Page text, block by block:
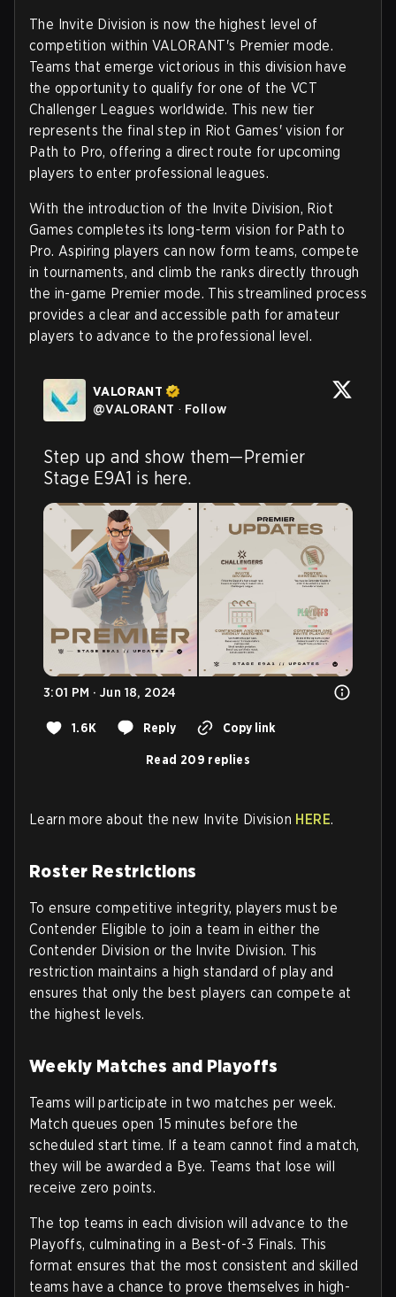
The Invite Division is now the highest level of
competition within VALORANT's Premier mode.
Teams that emerge victorious in this division have
the opportunity to qualify for one of the VCT
Challenger Leagues worldwide. This new tier
represents the final step in Riot Games' vision for
Path to Pro, offering a direct route for upcoming
players to enter professional leagues.
With the introduction of the Invite Division, Riot
Games completes its long-term vision for Path to
Pro. Aspiring players can now form teams, compete
in tournaments, and climb the ranks directly through
the in-game Premier mode. This streamlined process
provides a clear and accessible path for amateur
players to advance to the professional level.
VALORANT
@VALORANT · Follow
Step up and show them—Premier
Stage E9A1 is here.
3:01 PM · Jun 18, 2024
1.6K Reply Copy link
Read 209 replies
Learn more about the new Invite Division HERE.
Roster Restrictions
To ensure competitive integrity, players must be
Contender Eligible to join a team in either the
Contender Division or the Invite Division. This
restriction maintains a high standard of play and
ensures that only the best players can compete at
the highest levels.
Weekly Matches and Playoffs
Teams will participate in two matches per week.
Match queues open 15 minutes before the
scheduled start time. If a team cannot find a match,
they will be awarded a Bye. Teams that lose will
receive zero points.
The top teams in each division will advance to the
Playoffs, culminating in a Best-of-3 Finals. This
format ensures that the most consistent and skilled
teams have a chance to prove themselves in high-